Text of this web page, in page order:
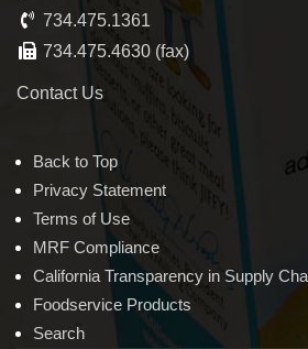
734.475.1361
734.475.4630 (fax)
Contact Us
Back to Top
Privacy Statement
Terms of Use
MRF Compliance
California Transparency in Supply
Foodservice Products
Search